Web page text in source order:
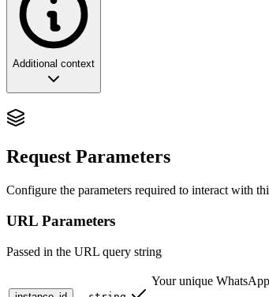
Additional context
The Stable Anchor: Phone to LID
The/v2/lids/pn/{number}endpoint performs a
🔮 Why This Matters
The Problem: A user changes their number
: You lose track of them. Their
New System
: You query their LID using the
Request Parameters
Configure the parameters required to interact with
URL Parameters
Passed in the URL query string
Your unique